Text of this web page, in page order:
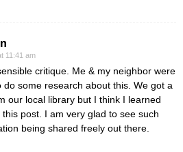
11:41 am
critique. Me & my neighbor were
do some research about this. We got a
our local library but I think I learned
post. I am very glad to see such
being shared freely out there.